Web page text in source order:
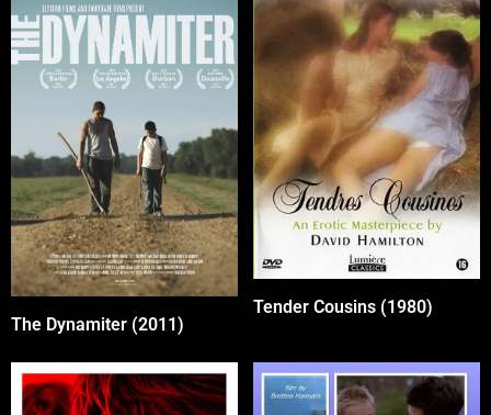
The Dynamiter (2011)
Tender Cousins (1980)